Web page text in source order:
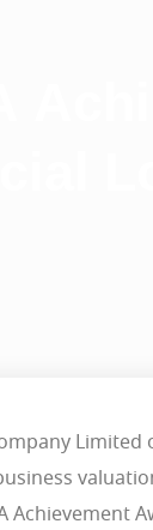
Achievement